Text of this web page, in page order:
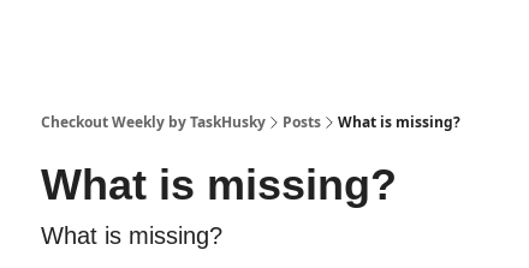
Checkout Weekly by TaskHusky Posts What is missing?
What is missing?
What is missing?